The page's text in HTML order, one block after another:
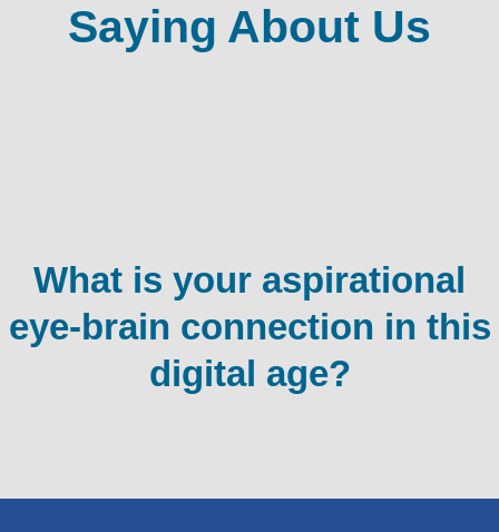
Saying About Us
What is your aspirational
eye-brain connection in this
digital age?